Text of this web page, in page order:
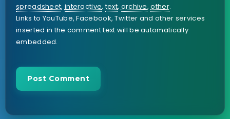
spreadsheet, interactive,text, archive,other.
Links to YouTube, Facebook, Twitter and other services
inserted in the comment text will be automatically
embedded.